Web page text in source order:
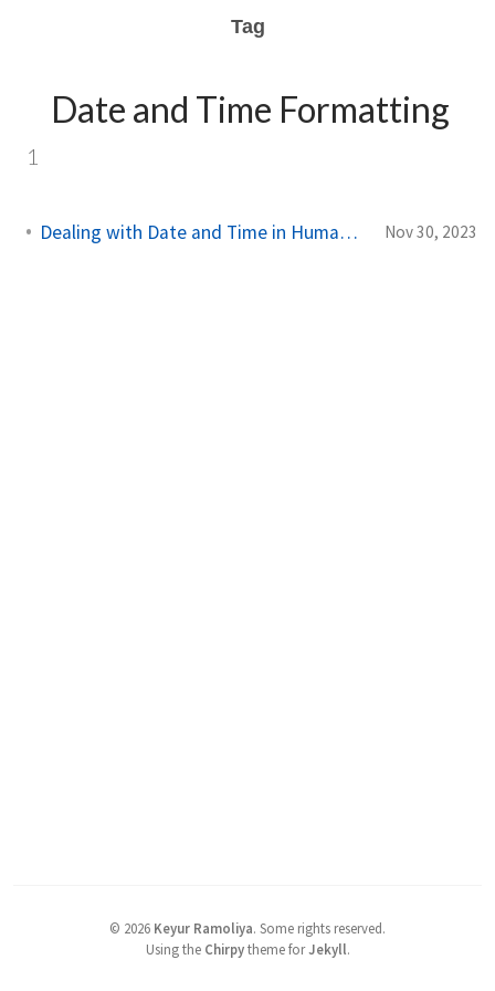
Tag
Date and Time Formatting
1
Dealing with Date and Time in Humanizer in C# Nov 30, 2023
© 2026 Keyur Ramoliya. Some rights reserved.
Using the Chirpytheme forJekyll.